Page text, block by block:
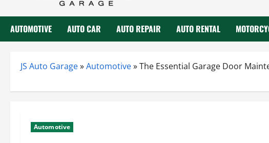
AUTOMOTIVE AUTO CAR AUTO REPAIR AUTO RENTAL
JS Auto Garage»Automotive»The Essential Garage Door
Automotive